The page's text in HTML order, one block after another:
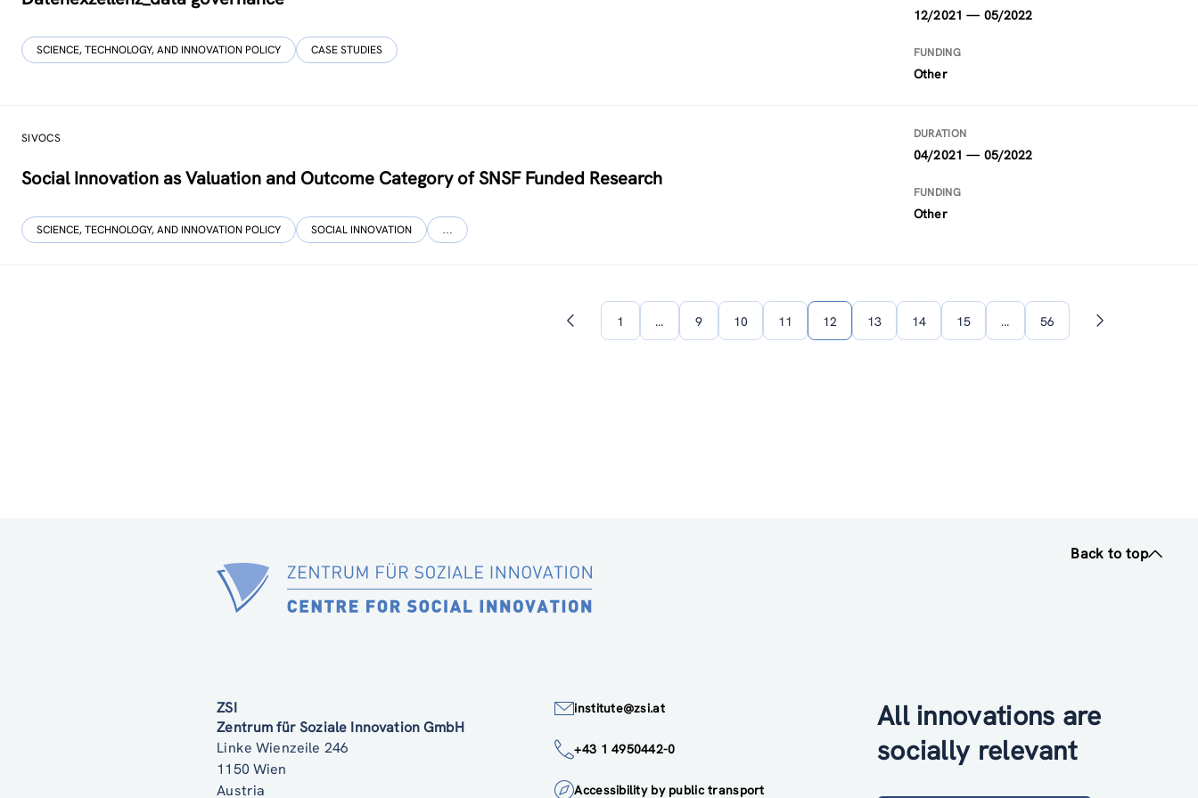
SCIENCE, TECHNOLOGY, AND INNOVATION POLICY CASE STUDIES
12/2021 — 05/2022
FUNDING
Other
SIVOCS
Social Innovation as Valuation and Outcome Category of SNSF Funded Research
SCIENCE, TECHNOLOGY, AND INNOVATION POLICY SOCIAL INNOVATION …
DURATION
04/2021 — 05/2022
FUNDING
Other
Previous 1 … 9 10 11 12 13 14 15 … 56
Next
Back to top
ZSI
Zentrum für Soziale Innovation GmbH
Linke Wienzeile 246
1150 Wien
Austria
institute@zsi.at
+43 1 4950442-0
Accessibility by public transport
All innovations are
socially relevant